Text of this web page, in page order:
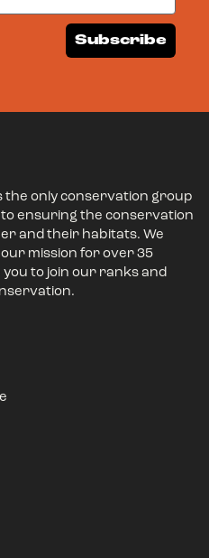
Subscribe
the only conservation group
ensuring the conservation
and their habitats. We
mission for over 35
to join our ranks and